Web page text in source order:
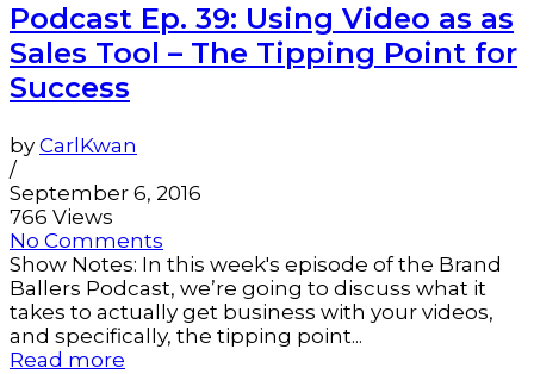
Podcast Ep. 39: Using Video as as
Sales Tool – The Tipping Point for
Success
by CarlKwan
/
September 6, 2016
766 Views
No Comments
Show Notes: In this week's episode of the Brand
Ballers Podcast, we’re going to discuss what it
takes to actually get business with your videos,
and specifically, the tipping point...
Read more